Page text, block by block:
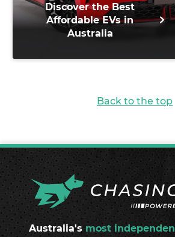
Discover the Best
Affordable EVs in
Australia
Back to the top
Australia's most